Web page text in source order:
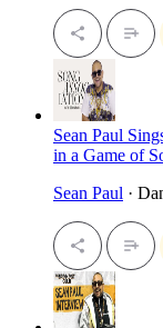
Sean Paul
in a Game of
Sean Paul ·